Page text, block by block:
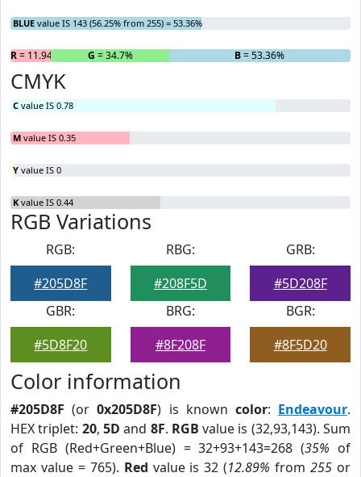
BLUE value IS 143 (56.25% from 255) = 53.36%
R= 11.94% G = 34.7% B= 53.36%
CMYK
C value IS 0.78
M value IS 0.35
Y value IS 0
K value IS 0.44
RGB Variations
RGB:
#205D8F
RBG:
#208F5D
GRB:
#5D208F
GBR:
#5D8F20
BRG:
#8F208F
BGR:
#8F5D20
Color information
#205D8F (or0x205D8F) is known color: Endeavour.
HEX triplet: 20, 5D and 8F. RGB value is (32,93,143). Sum
of RGB (Red+Green+Blue) = 32+93+143=268 (35% of
max value = 765). Red value is 32 (12.89% from255 or